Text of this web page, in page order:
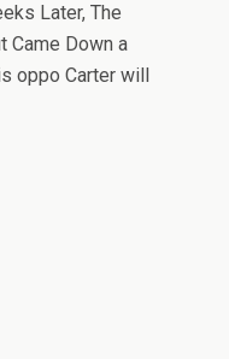
Later, The
Came Down a
oppo Carter will